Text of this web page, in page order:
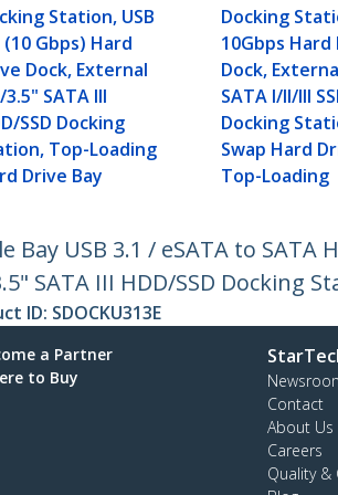
Station, USB
(10 Gbps) Hard
Dock, External
3.5" SATA III
SSD Docking
Top-Loading
Drive Bay
Docking
10Gbps Hard
Dock,
SATA I/II/III
Docking
Swap Hard
Top-Loading
Bay USB 3.1 / eSATA to
SATA III HDD/SSD Docking
ID: SDOCKU313E
a Partner
to Buy
Contact
About Us
Careers
Quality &